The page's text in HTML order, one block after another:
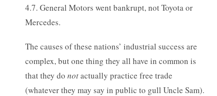
4.7. General Motors went bankrupt, not Toyota or
Mercedes.
The causes of these nations’ industrial success are
complex, but one thing they all have in common is
that they donotactually practice free trade
(whatever they may say in public to gull Uncle Sam).